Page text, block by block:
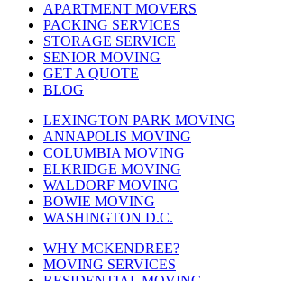
APARTMENT MOVERS
PACKING SERVICES
STORAGE SERVICE
SENIOR MOVING
GET A QUOTE
BLOG
LEXINGTON PARK MOVING
ANNAPOLIS MOVING
COLUMBIA MOVING
ELKRIDGE MOVING
WALDORF MOVING
BOWIE MOVING
WASHINGTON D.C.
WHY MCKENDREE?
MOVING SERVICES